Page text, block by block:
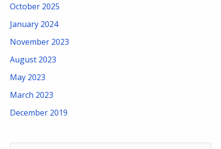
October 2025
January 2024
November 2023
August 2023
May 2023
March 2023
December 2019